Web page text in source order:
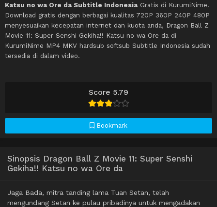
Score 5.79
Bookmark
Katsu no wa Ore da Subtitle Indonesia Gratis di KurumiNime.
Download gratis dengan berbagai kualitas 720P 360P 240P 480P
menyesuaikan kecepatan internet dan kuota anda, Dragon Ball Z
Movie 11: Super Senshi Gekiha!! Katsu no wa Ore da di
KurumiNime MP4 MKV hardsub softsub Subtitle Indonesia sudah
tersedia di dalam video.
Sinopsis Dragon Ball Z Movie 11: Super Senshi
Gekiha!! Katsu no wa Ore da
Jaga Bada, mitra tanding lama Tuan Setan, telah
mengundang Setan ke pulau pribadinya untuk mengadakan